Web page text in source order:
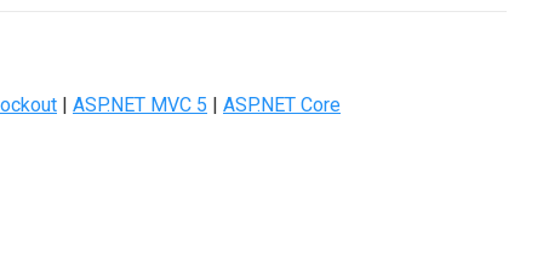
| ASP.NET MVC 5 | ASP.NET Core